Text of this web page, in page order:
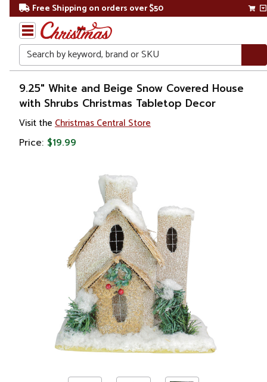
Free Shipping on orders over $50
Search
Home
Christmas
Decorations
9.25" White and Beige Snow Covered House
with Shrubs Christmas Tabletop Decor
Visit the Christmas Central Store
Price: $19.99